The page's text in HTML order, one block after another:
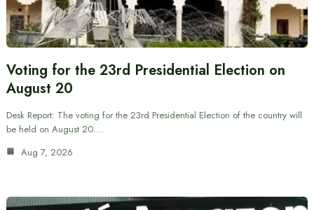
Voting for the 23rd Presidential Election on
August 20
Desk Report: The voting for the 23rd Presidential Election of the country will
be held on August 20.…
Aug 7, 2026